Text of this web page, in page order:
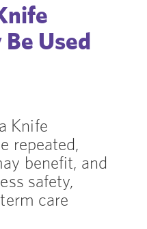
Used
Knife
repeated,
benefit, and
safety,
care